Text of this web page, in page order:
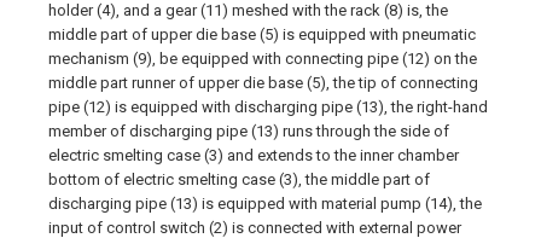
holder (4), and a gear (11) meshed with the rack (8) is, the
middle part of upper die base (5) is equipped with pneumatic
mechanism (9), be equipped with connecting pipe (12) on the
middle part runner of upper die base (5), the tip of connecting
pipe (12) is equipped with discharging pipe (13), the right-hand
member of discharging pipe (13) runs through the side of
electric smelting case (3) and extends to the inner chamber
bottom of electric smelting case (3), the middle part of
discharging pipe (13) is equipped with material pump (14), the
input of control switch (2) is connected with external power